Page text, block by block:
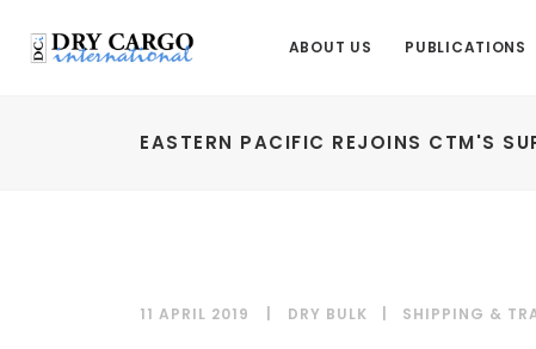
ABOUT US PUBLICATIONS
EASTERN PACIFIC REJOINS CTM'S
11 APRIL 2019 DRY BULK SHIPPING &